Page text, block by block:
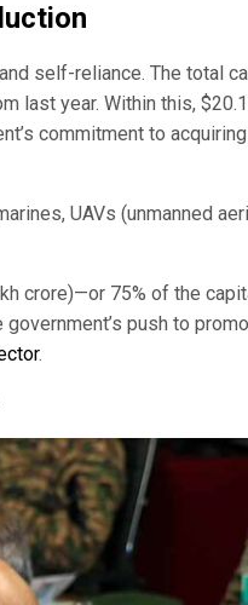
self-reliance. The total
last year. Within this,
commitment to acquiring
UAVs (unmanned
crore)—or 75% of the
push to
.